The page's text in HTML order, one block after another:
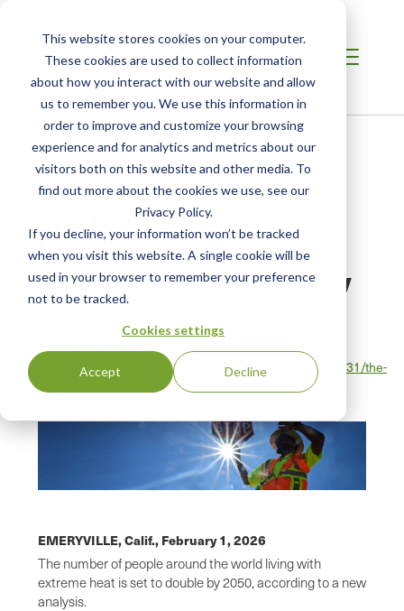
This website stores cookies on your computer.
These cookies are used to collect information
about how you interact with our website and allow
us to remember you. We use this information in
order to improve and customize your browsing
experience and for analytics and metrics about our
visitors both on this website and other media. To
find out more about the cookies we use, see our
Privacy Policy.
If you decline, your information won’t be tracked
when you visit this website. A single cookie will be
used in your browser to remember your preference
not to be tracked.
Cookies settings
Accept Decline
Resources
NEWS ABOUT SCS GLOBAL SERVICES
The Number Of People
Facing Extreme Heat Set
To Double By 2050, Study
Finds
Original Publication:
https://www.forbes.com/sites/jamiehailstone/2026/01/31/the-
number-of-people-fac…
EMERYVILLE, Calif., February 1, 2026
The number of people around the world living with
extreme heat is set to double by 2050, according to a new
analysis.